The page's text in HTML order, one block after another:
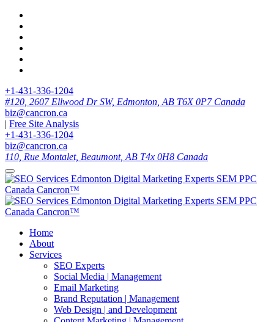
+1-431-336-1204
#120, 2607 Ellwood Dr SW, Edmonton, AB T6X 0P7 Canada
biz@cancron.ca
| Free Site Analysis
+1-431-336-1204
biz@cancron.ca
110, Rue Montalet, Beaumont, AB T4x 0H8 Canada
Home
About
Services
SEO Experts
Social Media | Management
Email Marketing
Brand Reputation | Management
Web Design | and Development